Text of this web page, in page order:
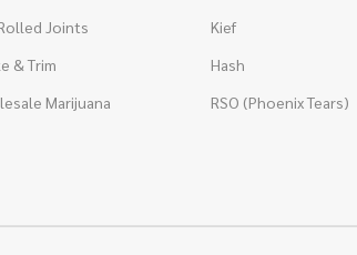
Joints
& Trim
Marijuana
Kief
Hash
RSO (Phoenix Tears)